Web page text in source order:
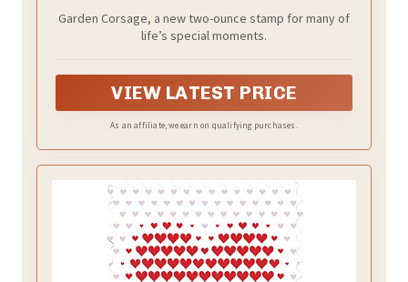
Garden Corsage, a new two-ounce stamp for many of
life’s special moments.
VIEW LATEST PRICE
As an affiliate, we earn on qualifying purchases.